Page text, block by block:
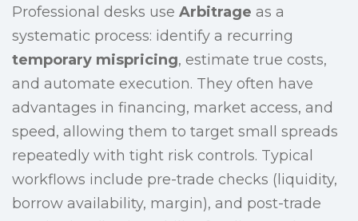
Professional desks use Arbitrage as a
systematic process: identify a recurring
temporary mispricing, estimate true costs,
and automate execution. They often have
advantages in financing, market access, and
speed, allowing them to target small spreads
repeatedly with tight risk controls. Typical
workflows include pre-trade checks (liquidity,
borrow availability, margin), and post-trade